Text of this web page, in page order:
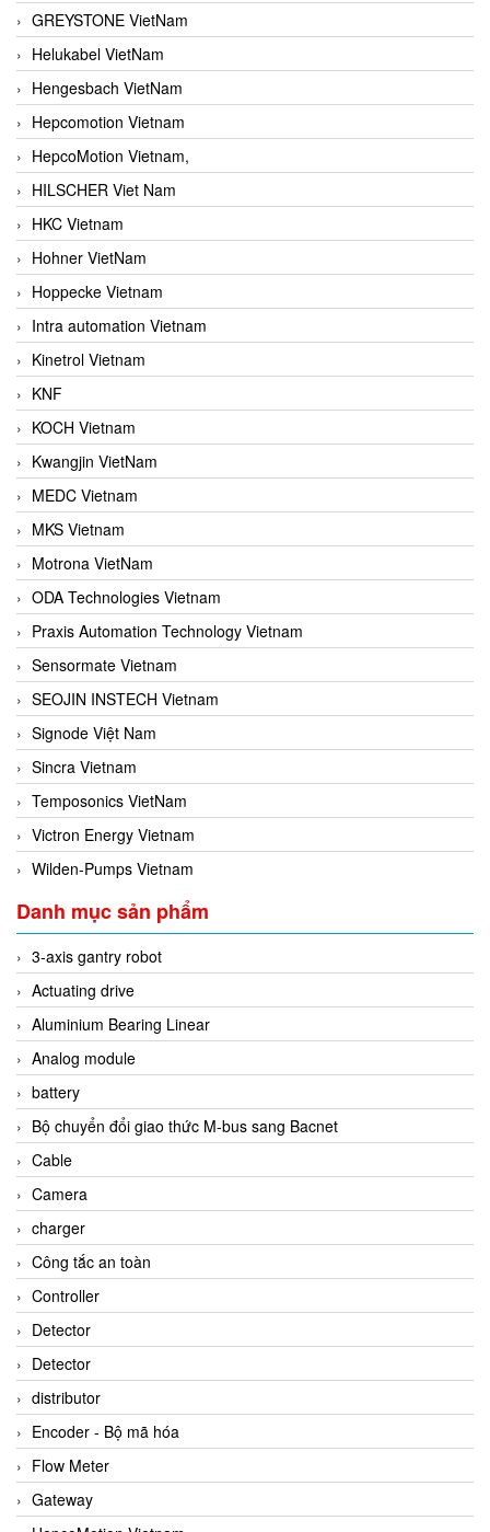
GREYSTONE VietNam
Helukabel VietNam
Hengesbach VietNam
Hepcomotion Vietnam
HepcoMotion Vietnam,
HILSCHER Viet Nam
HKC Vietnam
Hohner VietNam
Hoppecke Vietnam
Intra automation Vietnam
Kinetrol Vietnam
KNF
KOCH Vietnam
Kwangjin VietNam
MEDC Vietnam
MKS Vietnam
Motrona VietNam
ODA Technologies Vietnam
Praxis Automation Technology Vietnam
Sensormate Vietnam
SEOJIN INSTECH Vietnam
Signode Việt Nam
Sincra Vietnam
Temposonics VietNam
Victron Energy Vietnam
Wilden-Pumps Vietnam
Danh mục sản phẩm
3-axis gantry robot
Actuating drive
Aluminium Bearing Linear
Analog module
battery
Bộ chuyển đổi giao thức M-bus sang Bacnet
Cable
Camera
charger
Công tắc an toàn
Controller
Detector
Detector
distributor
Encoder - Bộ mã hóa
Flow Meter
Gateway